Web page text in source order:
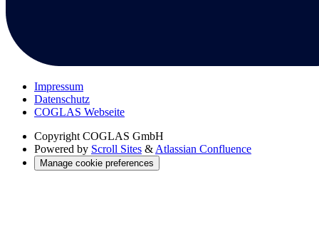
Impressum
Datenschutz
COGLAS Webseite
Copyright COGLAS GmbH
Powered by Scroll Sites & Atlassian Confluence
Manage cookie preferences